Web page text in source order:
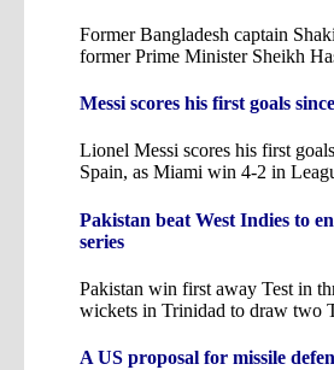
Former Bangladesh captain
former Prime Minister Sheikh
Messi scores his first goals
Lionel Messi scores his first
Spain, as Miami win 4-2 in
Pakistan beat West Indies to
series
Pakistan win first away Test in
wickets in Trinidad to draw two
A US proposal for missile